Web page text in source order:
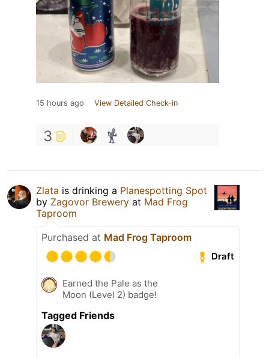
15 hours ago View Detailed Check-in
3
Zlata is drinking a Planespotting Spot
by Zagovor Brewery at Mad Frog
Taproom
Purchased at Mad Frog Taproom
Draft
Earned the Pale as the
Moon (Level 2) badge!
Tagged Friends